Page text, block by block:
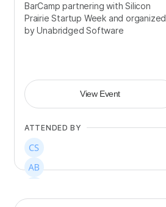
BarCamp partnering with Silicon
Prairie Startup Week and organized
by Unabridged Software
View Event
ATTENDED BY